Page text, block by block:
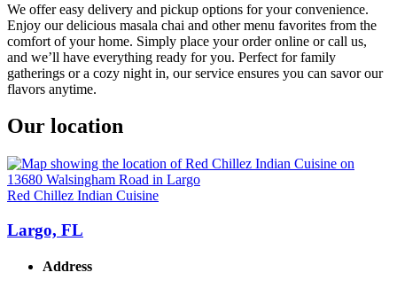
We offer easy delivery and pickup options for your convenience.
Enjoy our delicious masala chai and other menu favorites from the
comfort of your home. Simply place your order online or call us,
and we’ll have everything ready for you. Perfect for family
gatherings or a cozy night in, our service ensures you can savor our
flavors anytime.
Our location
Red Chillez Indian Cuisine
Largo, FL
Address